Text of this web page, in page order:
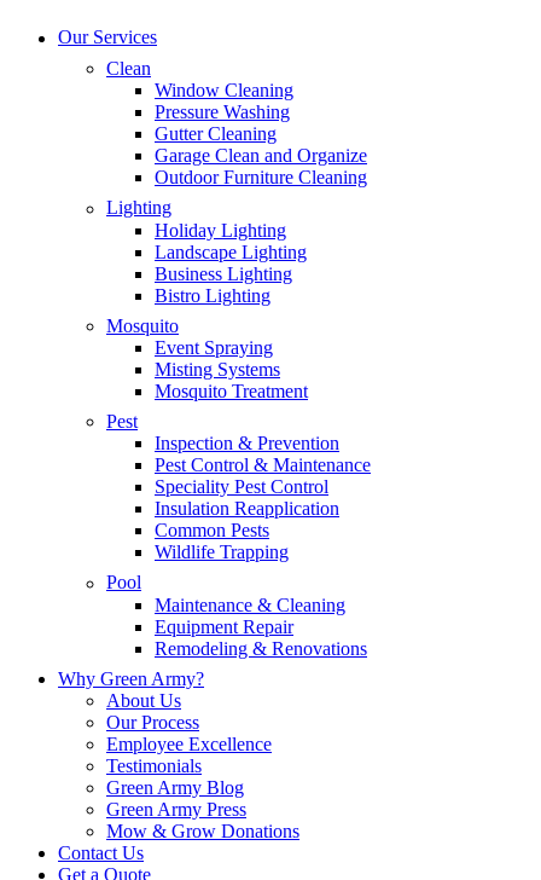
Our Services
Clean
Window Cleaning
Pressure Washing
Gutter Cleaning
Garage Clean and Organize
Outdoor Furniture Cleaning
Lighting
Holiday Lighting
Landscape Lighting
Business Lighting
Bistro Lighting
Mosquito
Event Spraying
Misting Systems
Mosquito Treatment
Pest
Inspection & Prevention
Pest Control & Maintenance
Speciality Pest Control
Insulation Reapplication
Common Pests
Wildlife Trapping
Pool
Maintenance & Cleaning
Equipment Repair
Remodeling & Renovations
Why Green Army?
About Us
Our Process
Employee Excellence
Testimonials
Green Army Blog
Green Army Press
Mow & Grow Donations
Contact Us
Get a Quote